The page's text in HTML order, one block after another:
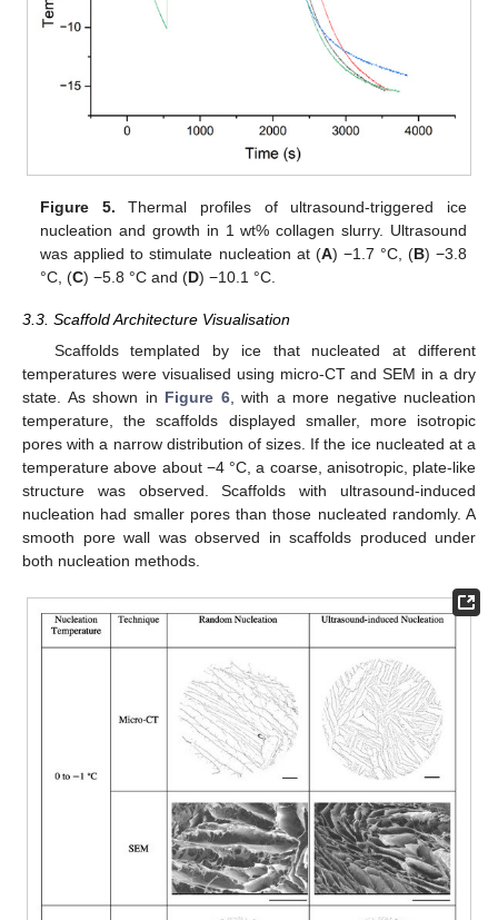
Figure 5. Thermal profiles of ultrasound-triggered ice
nucleation and growth in 1 wt% collagen slurry. Ultrasound
was applied to stimulate nucleation at (A) −1.7 °C, (B) −3.8
°C, (C) −5.8 °C and (D) −10.1 °C.
3.3. Scaffold Architecture Visualisation
Scaffolds templated by ice that nucleated at different
temperatures were visualised using micro-CT and SEM in a dry
state. As shown in Figure 6, with a more negative nucleation
temperature, the scaffolds displayed smaller, more isotropic
pores with a narrow distribution of sizes. If the ice nucleated at a
temperature above about −4 °C, a coarse, anisotropic, plate-like
structure was observed. Scaffolds with ultrasound-induced
nucleation had smaller pores than those nucleated randomly. A
smooth pore wall was observed in scaffolds produced under
both nucleation methods.